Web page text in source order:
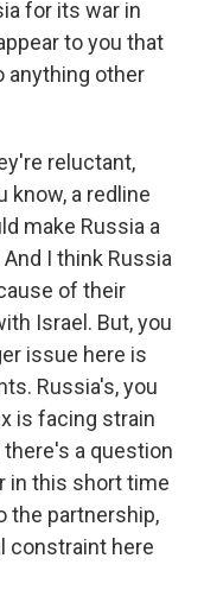
for its war in
to you that
anything other
reluctant,
know, a redline
make Russia a
I think Russia
of their
Israel. But, you
issue here is
Russia's, you
is facing strain
there's a question
in this short time
the partnership,
constraint here